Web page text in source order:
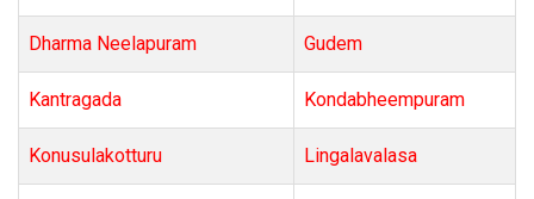
Dharma Neelapuram Gudem
Kantragada Kondabheempuram
Konusulakotturu Lingalavalasa